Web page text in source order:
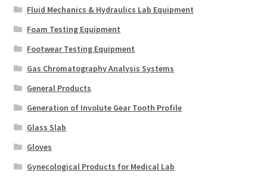
Fluid Mechanics & Hydraulics Lab Equipment
Foam Testing Equipment
Footwear Testing Equipment
Gas Chromatography Analysis Systems
General Products
Generation of Involute Gear Tooth Profile
Glass Slab
Gloves
Gynecological Products for Medical Lab